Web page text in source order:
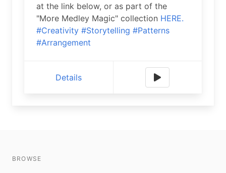
at the link below, or as part of the
"More Medley Magic" collection HERE.
#Creativity #Storytelling #Patterns
#Arrangement
Details
BROWSE